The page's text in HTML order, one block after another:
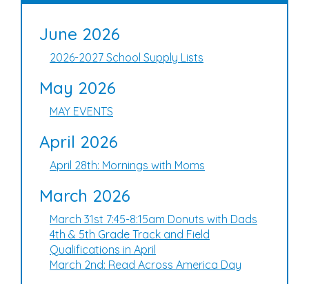
June 2026
2026-2027 School Supply Lists
May 2026
MAY EVENTS
April 2026
April 28th: Mornings with Moms
March 2026
March 31st 7:45-8:15am Donuts with Dads
4th & 5th Grade Track and Field
Qualifications in April
March 2nd: Read Across America Day